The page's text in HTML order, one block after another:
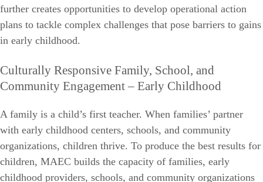
further creates opportunities to develop operational action
plans to tackle complex challenges that pose barriers to gains
in early childhood.
Culturally Responsive Family, School, and
Community Engagement – Early Childhood
A family is a child’s first teacher. When families’ partner
with early childhood centers, schools, and community
organizations, children thrive. To produce the best results for
children, MAEC builds the capacity of families, early
childhood providers, schools, and community organizations